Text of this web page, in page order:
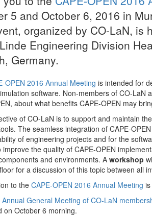
5 and October 6, 2016 in
organized by CO-LaN, is
Engineering Division
Germany.
OPEN 2016 Annual Meeting is intended for
software. Non-members of CO-LaN
about what benefits CAPE-OPEN may
of CO-LaN is to support and maintain
The seamless integration of CAPE-
of engineering projects and for the
improve the quality of CAPE-OPEN
and environments. A workshop
for a discussion of this topic between all
to the CAPE-OPEN 2016 Annual Meeting is
General Meeting of CO-LaN
on October 6 morning.